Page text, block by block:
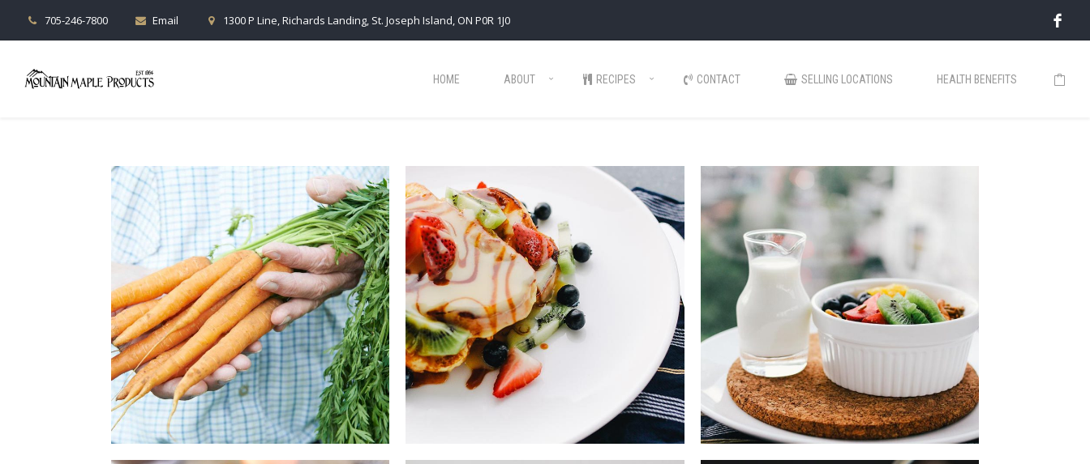
705-246-7800 Email 1300 P Line, Richards Landing, St. Joseph Island, ON P0R 1J0
HOME ABOUT RECIPES CONTACT SELLING LOCATIONS HEALTH BENEFITS